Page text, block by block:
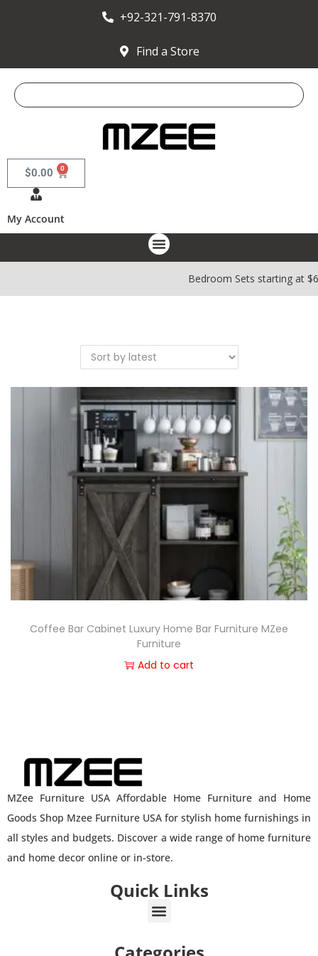
+92-321-791-8370
Find a Store
$0.00 0
My Account
Bedroom Sets starting
Coffee Bar Cabinet Luxury Home Bar Furniture MZee
Furniture
Add to cart
MZee Furniture USA Affordable Home Furniture and Home
Goods Shop Mzee Furniture USA for stylish home furnishings in
all styles and budgets. Discover a wide range of home furniture
and home decor online or in-store.
Quick Links